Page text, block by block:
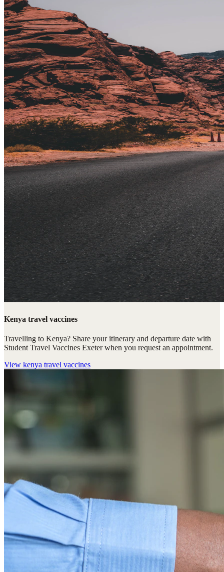
Kenya travel vaccines
Travelling to Kenya? Share your itinerary and departure date with
Student Travel Vaccines Exeter when you request an appointment.
View kenya travel vaccines